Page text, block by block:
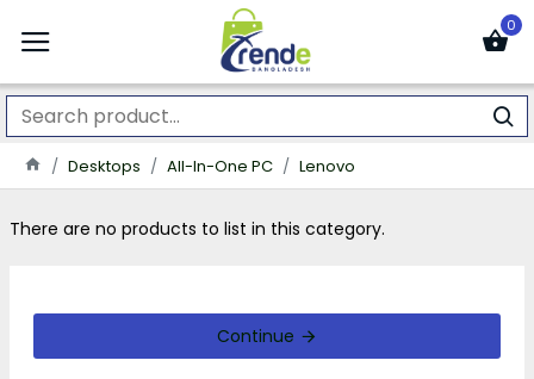
0
Desktops All-In-One PC Lenovo
There are no products to list in this category.
Continue